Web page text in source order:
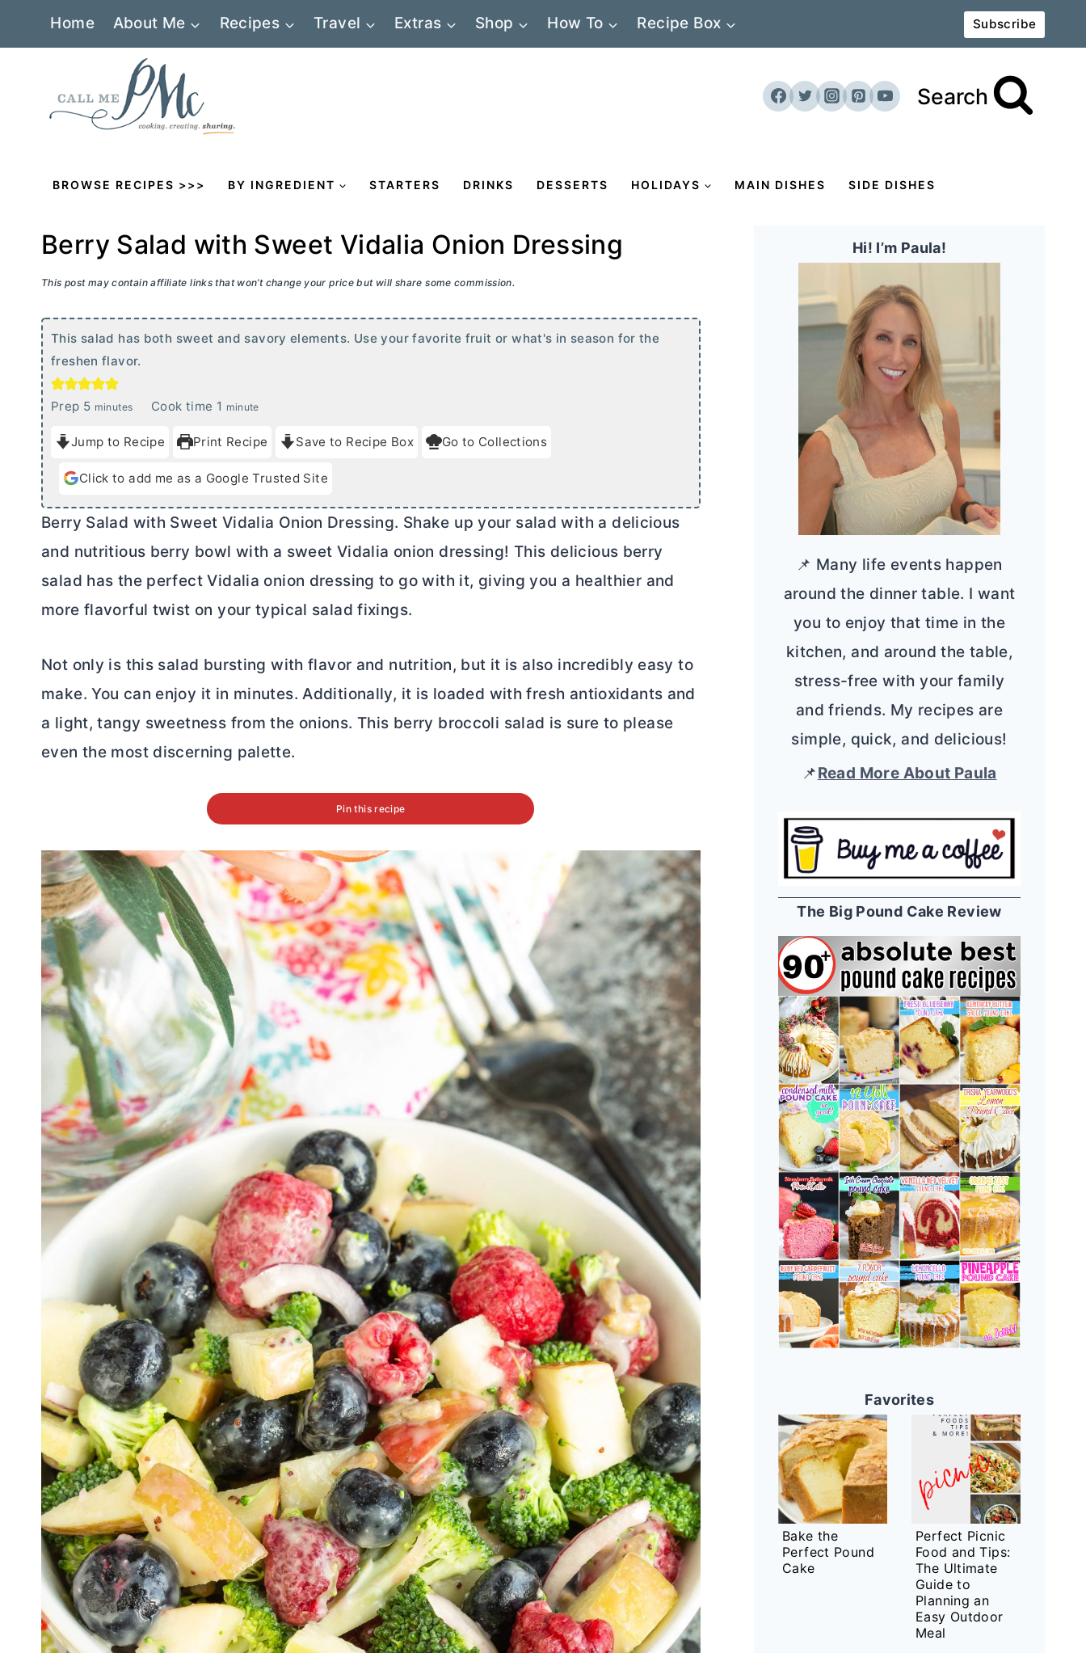
Home About Me Recipes Travel Extras Shop How To Recipe Box Subscribe
Search
BROWSE RECIPES >>> BY INGREDIENT STARTERS DRINKS DESSERTS HOLIDAYS MAIN DISHES SIDE DISHES
Berry Salad with Sweet Vidalia Onion Dressing
This post may contain affiliate links that won’t change your price but will share some commission.
This salad has both sweet and savory elements. Use your favorite fruit or what's in season for the
freshen flavor.
Prep 5m
n
u
e
minutes Cook time 1 m
n
u
e
minute
Jump to Recipe Print Recipe Save to Recipe Box Go to Collections
Click to add me as a Google Trusted Site
Berry Salad with Sweet Vidalia Onion Dressing. Shake up your salad with a delicious
and nutritious berry bowl with a sweet Vidalia onion dressing! This delicious berry
salad has the perfect Vidalia onion dressing to go with it, giving you a healthier and
more flavorful twist on your typical salad fixings.
Not only is this salad bursting with flavor and nutrition, but it is also incredibly easy to
make. You can enjoy it in minutes. Additionally, it is loaded with fresh antioxidants and
a light, tangy sweetness from the onions. This berry broccoli salad is sure to please
even the most discerning palette.
Pin this recipe
Hi! I’m Paula!
📌 Many life events happen
around the dinner table. I want
you to enjoy that time in the
kitchen, and around the table,
stress-free with your family
and friends. My recipes are
simple, quick, and delicious!
📌Read More About Paula
The Big Pound Cake Review
Favorites
Bake the
Perfect Pound
Cake
Perfect Picnic
Food and Tips:
The Ultimate
Guide to
Planning an
Easy Outdoor
Meal